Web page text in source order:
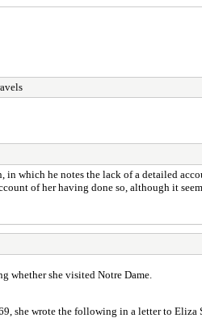
which he notes the lack of a detailed
of her having done so, although it
whether she visited Notre Dame.
she wrote the following in a letter to